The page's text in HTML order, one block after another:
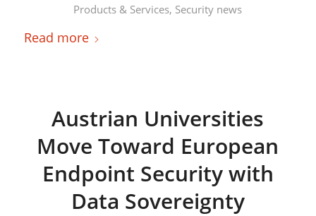
Products & Services, Security news
Read more
Austrian Universities
Move Toward European
Endpoint Security with
Data Sovereignty